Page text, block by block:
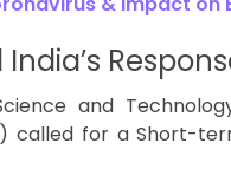
and
called for a Short-